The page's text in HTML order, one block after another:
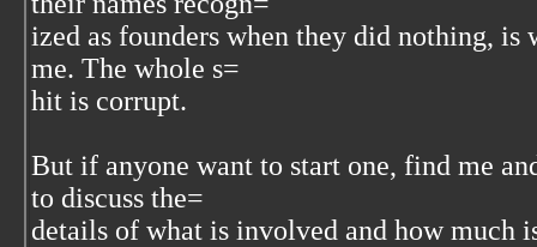
ized as founders when they did nothing, is
me. The whole s=
hit is corrupt.
But if anyone want to start one, find me
to discuss the=
details of what is involved and how much